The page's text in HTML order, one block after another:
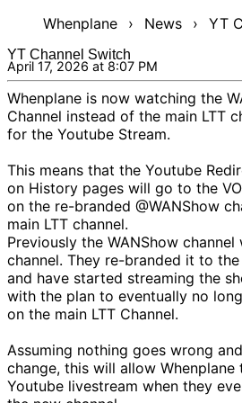
Whenplane › News › YT
YT Channel Switch
April 17, 2026 at 8:07 PM
Whenplane is now watching the
Channel instead of the main LTT
for the Youtube Stream.
This means that the Youtube
on History pages will go to the
on the re-branded @WANShow
main LTT channel.
Previously the WANShow
channel. They re-branded it to the
and have started streaming the
with the plan to eventually no
on the main LTT Channel.
Assuming nothing goes wrong
change, this will allow
Youtube livestream when they